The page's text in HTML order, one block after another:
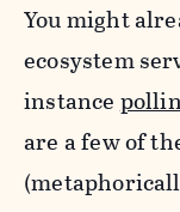
You might
ecosystem
instance
are a few of